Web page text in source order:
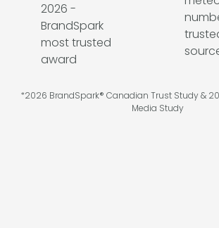
*2026 BrandSpark® Canadian Trust Study &
Media Study